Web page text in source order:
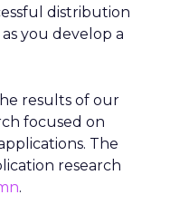
distribution
you develop a
results of our
focused on
The
research
.